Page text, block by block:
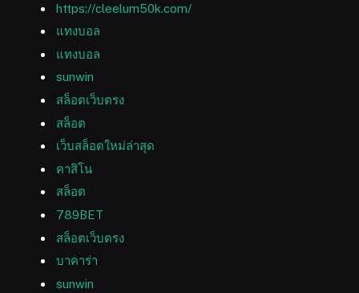
https://cleelum50k.com/
แทงบอล
แทงบอล
sunwin
สล็อตเว็บตรง
สล็อต
เว็บสล็อตใหม่ล่าสุด
คาสิโน
สล็อต
789BET
สล็อตเว็บตรง
บาคาร่า
sunwin